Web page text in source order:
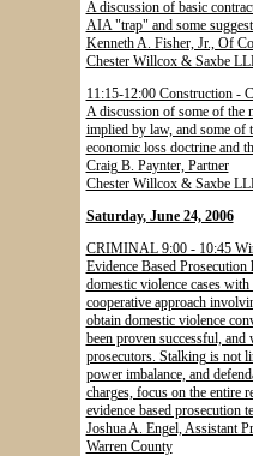
A discussion of basic
AIA "trap" and some
Kenneth A. Fisher, Jr., Of
Chester Willcox & Saxbe
11:15-12:00 Construction -
A discussion of some of the
implied by law, and some of
economic loss doctrine and
Craig B. Paynter, Partner
Chester Willcox & Saxbe
Saturday, June 24, 2006
CRIMINAL 9:00 - 10:45
Evidence Based
domestic violence cases
cooperative approach
obtain domestic violence
been proven successful,
prosecutors. Stalking is not
power imbalance, and
charges, focus on the entire
evidence based prosecution
Joshua A. Engel, Assistant
Warren County